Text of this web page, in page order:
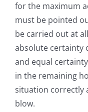
for the maximum
must be pointed
be carried out at
absolute certainty
and equal
in the remaining
situation correctly
blow.